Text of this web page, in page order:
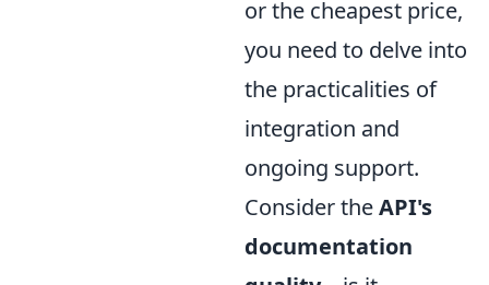
or the cheapest price,
you need to delve into
the practicalities of
integration and
ongoing support.
Consider theAPI's
documentation